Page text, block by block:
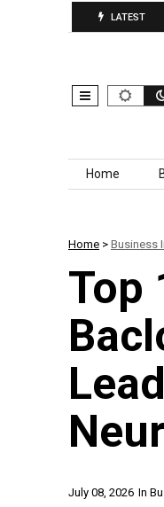
LATEST
Services…
Skip to
Home
Home > Business
Top
In
July 08, 2026